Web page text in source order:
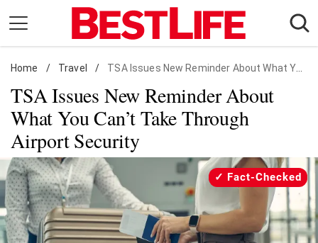
content
Daily Living
Shopping
Wellness
Money
Entertainment
Travel
Facts & Humor
Home / Travel / TSA Issues New Reminder About What You Can't Take Through Airport Security
TSA Issues New Reminder About
What You Can’t Take Through
Airport Security
Fact-Checked